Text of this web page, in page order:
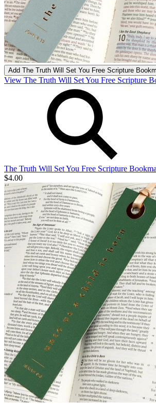
Add The Truth Will Set You Free Scripture
View The Truth Will Set You Free Scripture
The Truth Will Set You Free Scripture
$4.00